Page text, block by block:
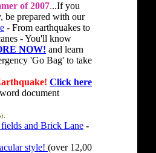
of 2007...If you
be prepared with our
- From earthquakes to
- You'll know
NOW! and learn
'Go Bag' to take
Click here
document
and Brick Lane -
style! (over 12,00